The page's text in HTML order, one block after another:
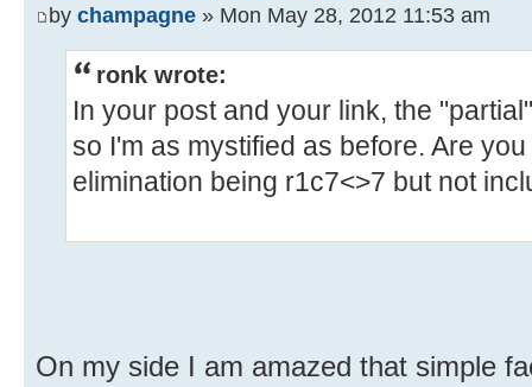
by champagne » Mon May 28, 2012 11:53 am
ronk wrote:
In your post and your link, the
so I'm as mystified as before. Are
elimination being r1c7<>7 but not
On my side I am amazed that simple